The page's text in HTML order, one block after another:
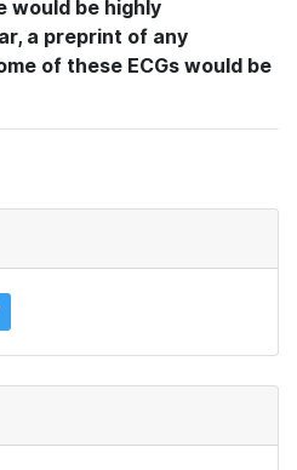
would be highly
a preprint of any
of these ECGs would be